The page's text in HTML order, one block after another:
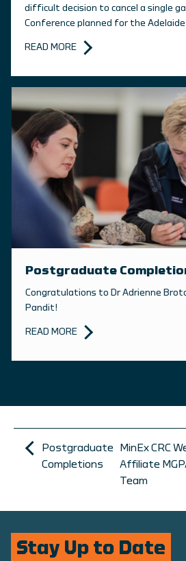
difficult decision to cancel a single
Conference planned for the Adelaide
READ MORE
Postgraduate
Congratulations to Dr Adrienne
Pandit!
READ MORE
Postgraduate
Completions
MinEx CRC
Affiliate
Team
Stay Up to Date